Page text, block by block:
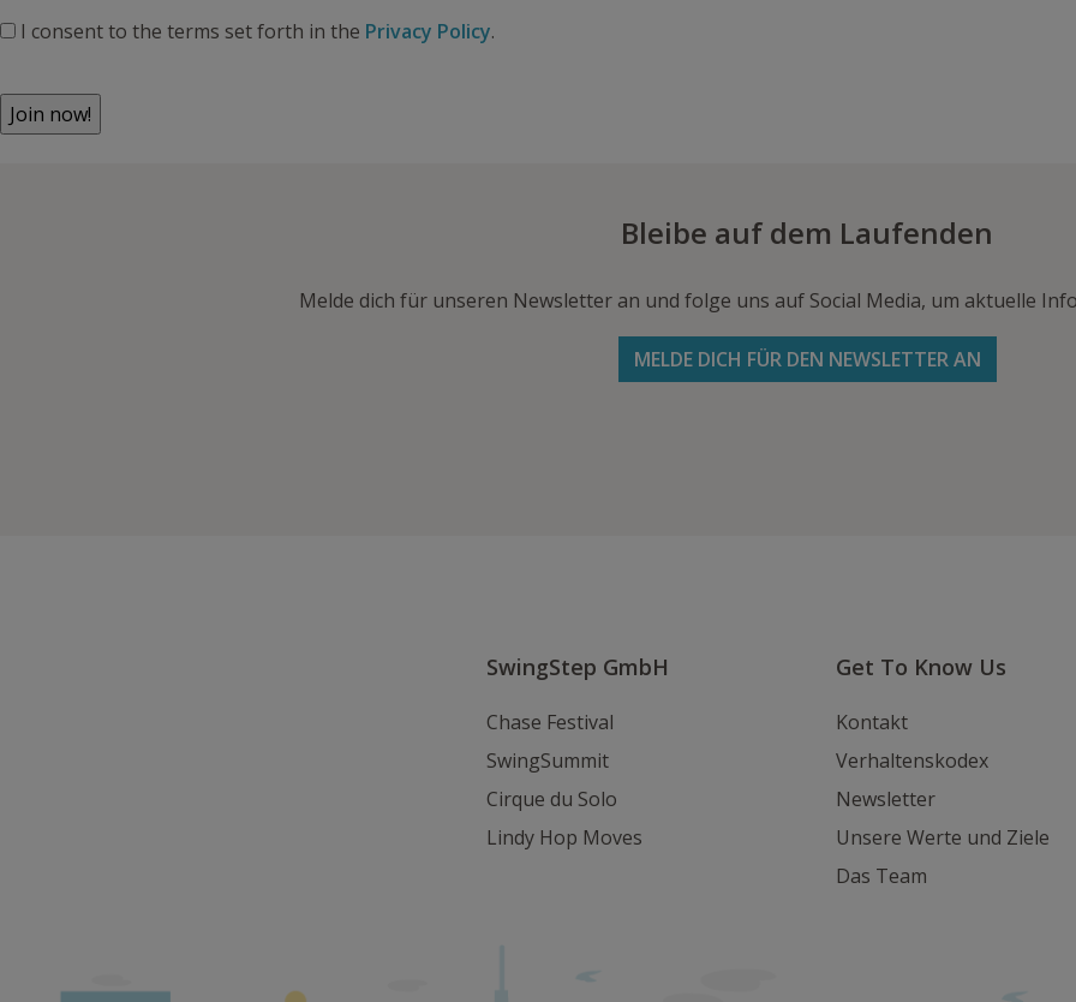
I consent to the terms set forth in the Privacy Policy.
No val
Bleibe auf dem Laufenden
Melde dich für unseren Newsletter an und folge uns auf Social Media, um aktuelle
MELDE DICH FÜR DEN NEWSLETTER AN
SwingStep GmbH
Chase Festival
SwingSummit
Cirque du Solo
Lindy Hop Moves
Get To Know Us
Kontakt
Verhaltenskodex
Newsletter
Unsere Werte und Ziele
Das Team